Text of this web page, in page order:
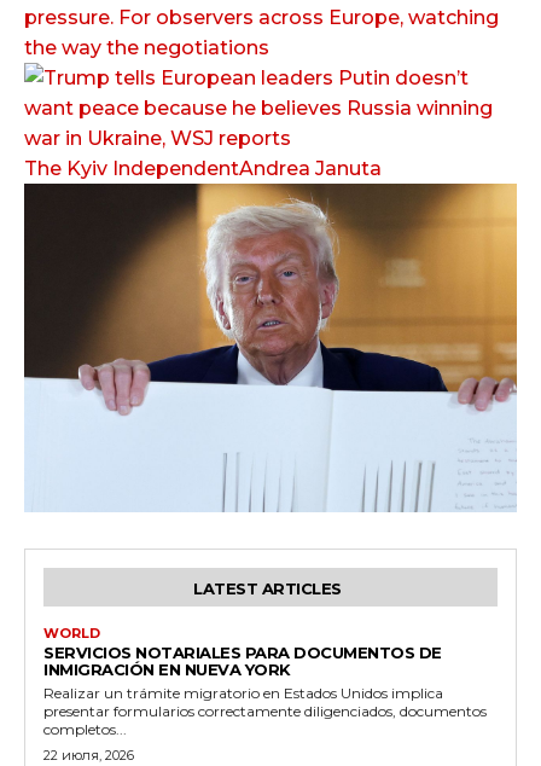
pressure. For observers across Europe, watching
the way the negotiations
The Kyiv IndependentAndrea Januta
LATEST ARTICLES
WORLD
SERVICIOS NOTARIALES PARA DOCUMENTOS DE
INMIGRACIÓN EN NUEVA YORK
Realizar un trámite migratorio en Estados Unidos implica
presentar formularios correctamente diligenciados, documentos
completos...
22 июля, 2026